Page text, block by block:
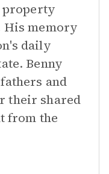
property
His memory
daily
Benny
and
their shared
from the